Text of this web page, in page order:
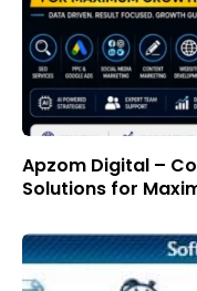
Apzom Digital –
Solutions for